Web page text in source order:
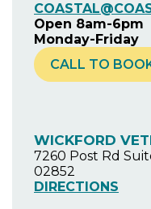
Open 8am-6pm
Monday-Friday
CALL TO
WICKFORD
7260 Post Rd
02852
DIRECTIONS